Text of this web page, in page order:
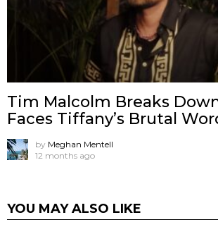
Tim Malcolm Breaks
Faces Tiffany’s Brutal
by Meghan Mentell
12 months ago
YOU MAY ALSO LIKE